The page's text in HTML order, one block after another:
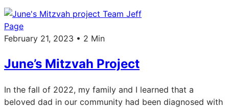
Page
February 21, 2023 • 2 Min
June’s Mitzvah Project
In the fall of 2022, my family and I learned that a
beloved dad in our community had been diagnosed with